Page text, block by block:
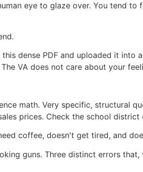
eye to glaze over. You tend
dense PDF and uploaded it into
VA does not care about your
math. Very specific, structural
prices. Check the school
coffee, doesn't get tired, and
guns. Three distinct errors